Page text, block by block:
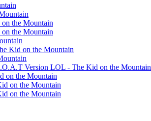
the Mountain
the Mountain
Kid on the Mountain
Version LOL - The Kid on the Mountain
on the Mountain
on the Mountain
on the Mountain